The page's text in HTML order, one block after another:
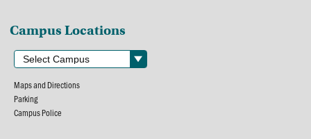
Campus Locations
Maps and Directions
Parking
Campus Police